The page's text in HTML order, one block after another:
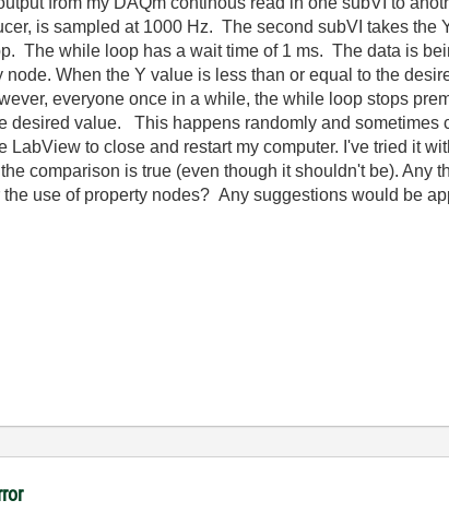
is sampled at 1000 Hz. The second subVI takes the
The while loop has a wait time of 1 ms. The data is
node.When the Y value is less than or equal to the
everyone once in a while, the while loop stops
desired value. This happens randomly and sometimes
LabView to close and restart my computer. I've tried it
comparison is true (even though it shouldn't be). Any
use of property nodes? Any suggestions would be